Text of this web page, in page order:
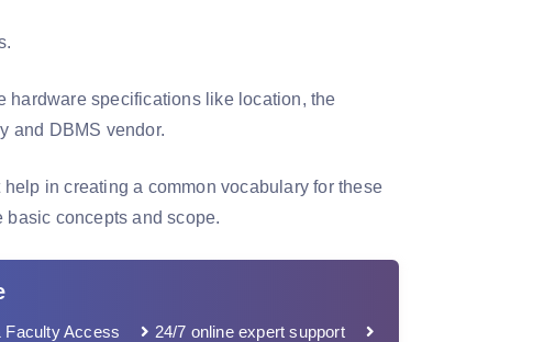
hardware specifications like location, the
and DBMS vendor.
in creating a common vocabulary for these
concepts and scope.
Faculty Access
24/7 online expert support